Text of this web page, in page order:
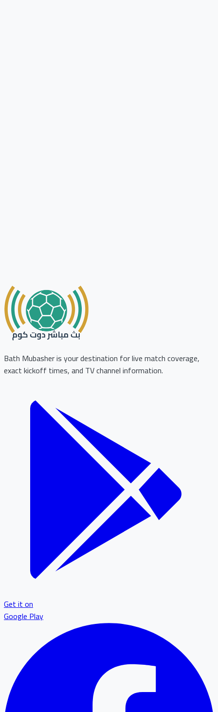
Bath Mubasher is your destination for live match coverage,
exact kickoff times, and TV channel information.
Get it on
Google Play